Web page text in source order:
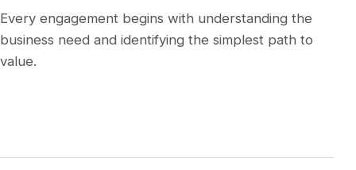
Every engagement begins with understanding the
business need and identifying the simplest path to
value.